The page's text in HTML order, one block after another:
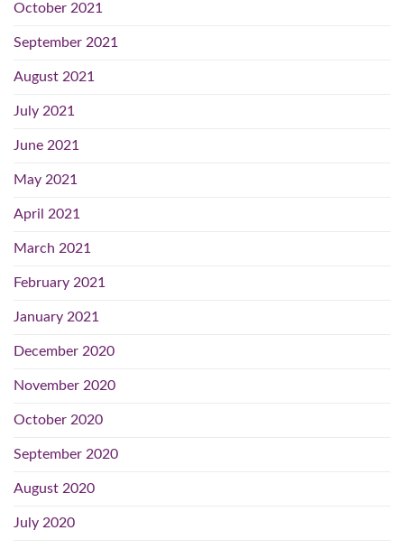
October 2021
September 2021
August 2021
July 2021
June 2021
May 2021
April 2021
March 2021
February 2021
January 2021
December 2020
November 2020
October 2020
September 2020
August 2020
July 2020